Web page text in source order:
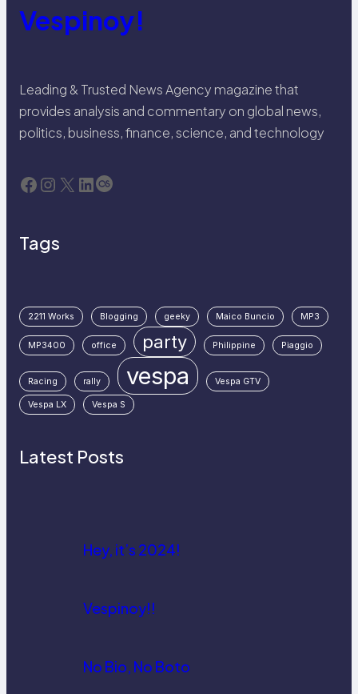
Vespinoy!
Leading & Trusted News Agency magazine that
provides analysis and commentary on global news,
politics, business, finance, science, and technology
Facebook Instagram X LinkedIn Last.fm
Tags
2211 Works Blogging geeky Maico Buncio MP3
MP3400 office party Philippine Piaggio
Racing rally vespa Vespa GTV
Vespa LX Vespa S
Latest Posts
Hey, it’s 2024!
Vespinoy!!
No Bio, No Boto